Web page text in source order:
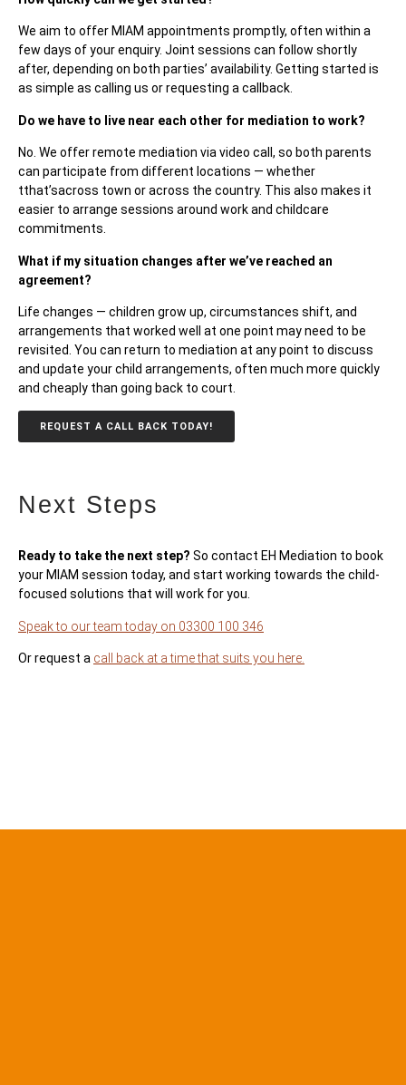
We aim to offer MIAM appointments promptly, often within a
few days of your enquiry. Joint sessions can follow shortly
after, depending on both parties’ availability. Getting started is
as simple as calling us or requesting a callback.
Do we have to live near each other for mediation to work?
No. We offer remote mediation via video call, so both parents
can participate from different locations — whether
tthat’sacross town or across the country. This also makes it
easier to arrange sessions around work and childcare
commitments.
What if my situation changes after we’ve reached an
agreement?
Life changes — children grow up, circumstances shift, and
arrangements that worked well at one point may need to be
revisited. You can return to mediation at any point to discuss
and update your child arrangements, often much more quickly
and cheaply than going back to court.
REQUEST A CALL BACK TODAY!
Next Steps
Ready to take the next step? So contact EH Mediation to book
your MIAM session today, and start working towards the child-
focused solutions that will work for you.
Speak to our team today on 03300 100 346
Or request a call back at a time that suits you here.